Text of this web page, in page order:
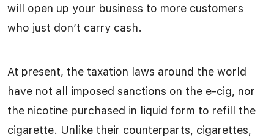
will open up your business to more customers
who just don’t carry cash.
At present, the taxation laws around the world
have not all imposed sanctions on the e-cig, nor
the nicotine purchased in liquid form to refill the
cigarette. Unlike their counterparts, cigarettes,